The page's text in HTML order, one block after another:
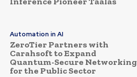
Automation in AI
ZeroTier Partners with
Carahsoft to Expand
Quantum-Secure Networking
for the Public Sector